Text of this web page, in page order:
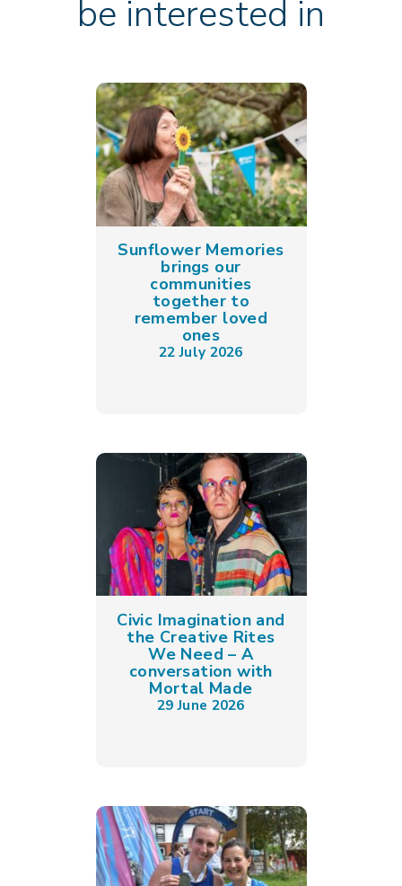
be interested in
Sunflower Memories
brings our
communities
together to
remember loved
ones
22 July 2026
Civic Imagination and
the Creative Rites
We Need – A
conversation with
Mortal Made
29 June 2026